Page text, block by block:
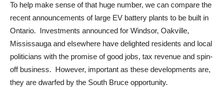
To help make sense of that huge number, we can compare the
recent announcements of large EV battery plants to be built in
Ontario. Investments announced for Windsor, Oakville,
Mississauga and elsewhere have delighted residents and local
politicians with the promise of good jobs, tax revenue and spin-
off business. However, important as these developments are,
they are dwarfed by the South Bruce opportunity.